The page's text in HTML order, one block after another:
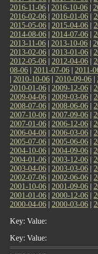
2016-11-06 | 2016-10-06 |
2016-02-06 | 2016-01-06 |
2015-05-06 | 2015-04-06 |
2014-08-06 | 2014-07-06 |
2013-11-06 | 2013-10-06 |
2013-02-06 | 2013-01-06 |
2012-05-06 | 2012-04-06 |
08-06 | 2011-07-06 | 2011-
| 2010-10-06 | 2010-09-06 |
2010-01-06 | 2009-12-06 |
2009-04-06 | 2009-03-06 |
2008-07-06 | 2008-06-06 |
2007-10-06 | 2007-09-06 |
2007-01-06 | 2006-12-06 |
2006-04-06 | 2006-03-06 |
2005-07-06 | 2005-06-06 |
2004-10-06 | 2004-09-06 |
2004-01-06 | 2003-12-06 |
2003-04-06 | 2003-03-06 |
2002-07-06 | 2002-06-06 |
2001-10-06 | 2001-09-06 |
2001-01-06 | 2000-12-06 |
2000-04-06 | 2000-03-06 |
Key: Value:
Key: Value: